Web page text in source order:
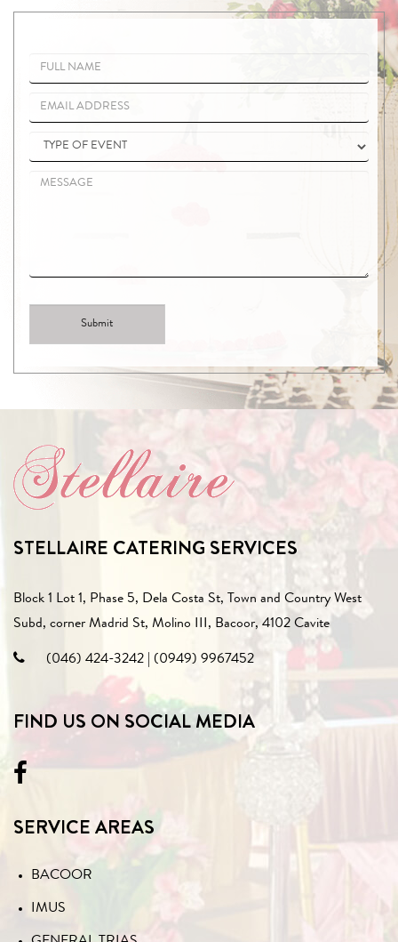
STELLAIRE CATERING SERVICES
Block 1 Lot 1, Phase 5, Dela Costa St, Town and Country West
Subd, corner Madrid St, Molino III, Bacoor, 4102 Cavite
(046) 424-3242 (0949) 9967452
FIND US ON SOCIAL MEDIA
SERVICE AREAS
BACOOR
IMUS